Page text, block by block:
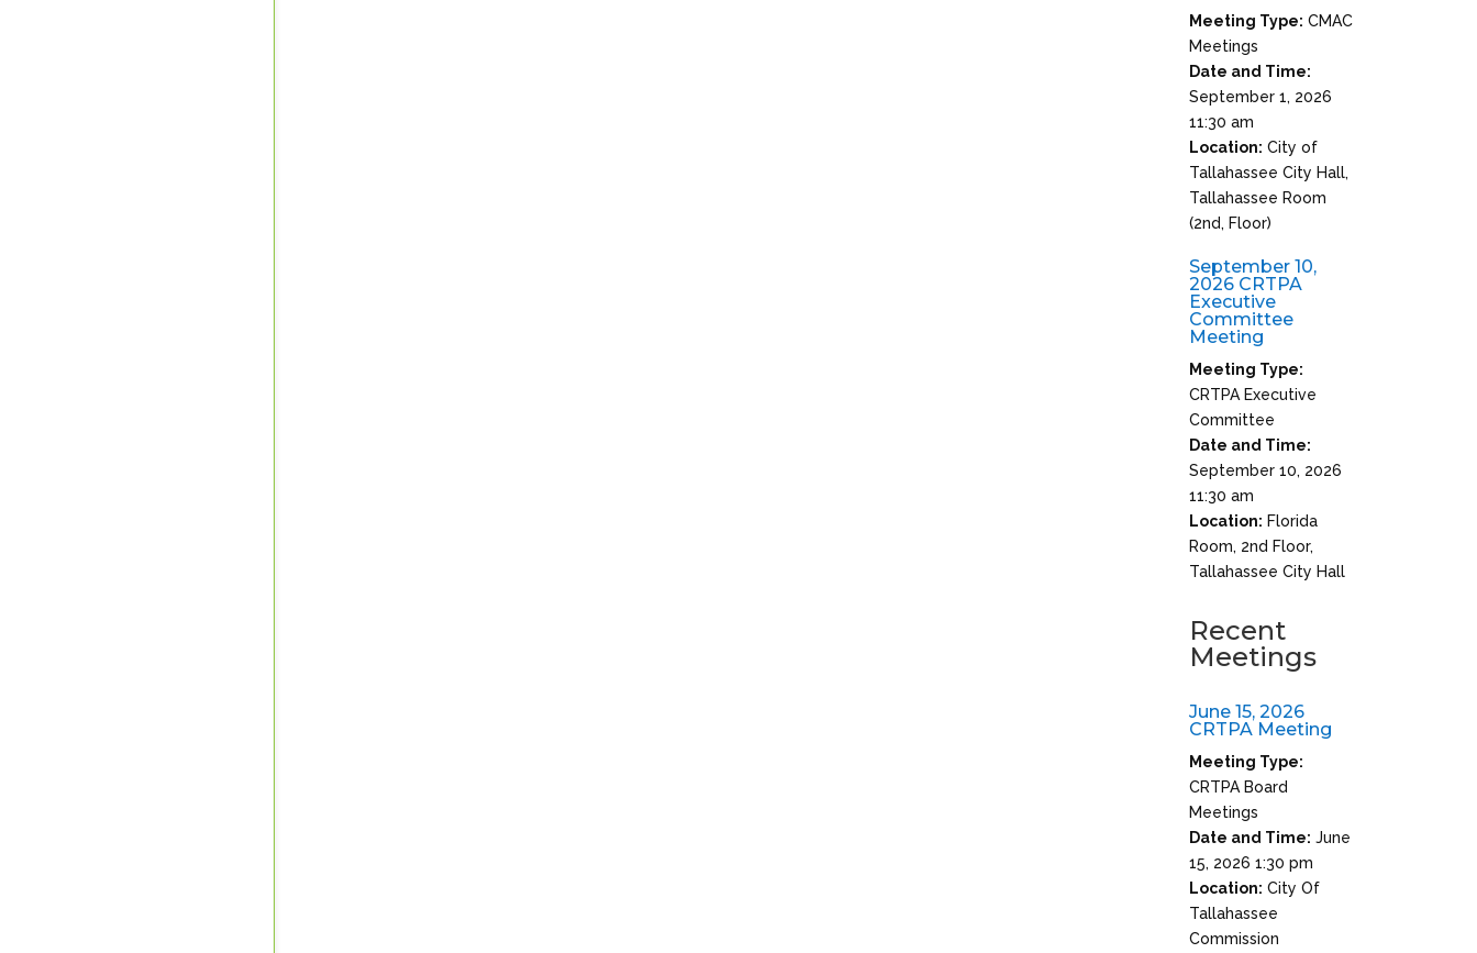
Meeting Type: CMAC
Meetings
Date and Time:
September 1, 2026
11:30 am
Location: City of
Tallahassee City Hall,
Tallahassee Room
(2nd, Floor)
September 10,
2026 CRTPA
Executive
Committee
Meeting
Meeting Type:
CRTPA Executive
Committee
Date and Time:
September 10, 2026
11:30 am
Location: Florida
Room, 2nd Floor,
Tallahassee City Hall
Recent
Meetings
June 15, 2026
CRTPA Meeting
Meeting Type:
CRTPA Board
Meetings
Date and Time: June
15, 2026 1:30 pm
Location: City Of
Tallahassee
Commission